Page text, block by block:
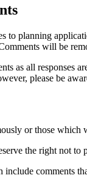
to planning
will be
as all responses
please be
or those
the right not
include comments